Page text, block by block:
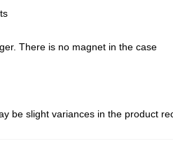
There is no magnet in the case
be slight variances in the product